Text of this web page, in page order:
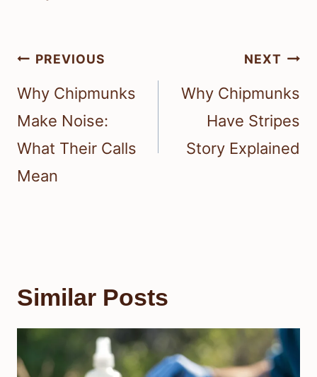
Post
navigation
PREVIOUS
Why Chipmunks
Make Noise:
What Their Calls
Mean
NEXT
Why Chipmunks
Have Stripes
Story Explained
Similar Posts